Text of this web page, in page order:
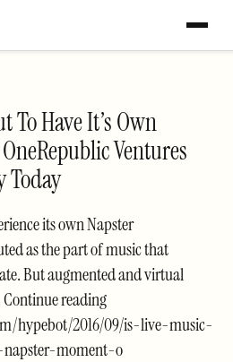
To Have It’s Own
Ventures
Today
its own Napster
as the part of music that
But augmented and virtual
reading
hypebot/2016/09/is-live-music-
moment-o